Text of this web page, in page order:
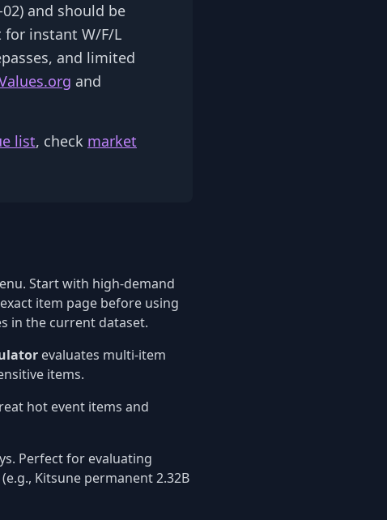
and should be
for instant W/F/L
and limited
and
list, check market
Start with high-demand
item page before using
in the current dataset.
evaluates multi-item
items.
hot event items and
Perfect for evaluating
Kitsune permanent 2.32B